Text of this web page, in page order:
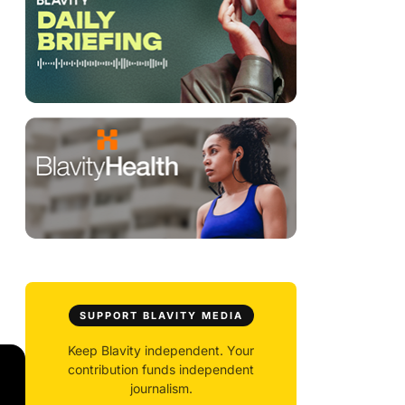
SUPPORT BLAVITY MEDIA
Keep Blavity independent. Your
contribution funds independent
journalism.